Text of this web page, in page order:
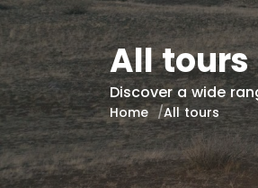
All tours
Discover a wide
Home All tours